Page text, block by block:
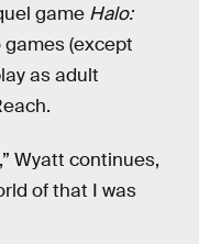
game Halo:
games (except
as adult
Wyatt continues,
of that I was